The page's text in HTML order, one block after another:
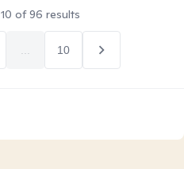
10 of96 results
10